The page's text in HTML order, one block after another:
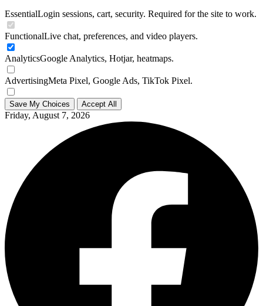
EssentialLogin sessions, cart, security. Required for the site to work.
FunctionalLive chat, preferences, and video players.
AnalyticsGoogle Analytics, Hotjar, heatmaps.
AdvertisingMeta Pixel, Google Ads, TikTok Pixel.
Save My Choices Accept All
Friday, August 7, 2026